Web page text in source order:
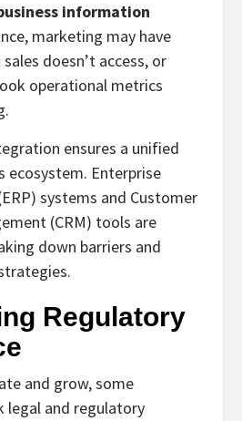
information
marketing may have
doesn’t access, or
operational metrics
ensures a unified
ecosystem. Enterprise
systems and Customer
(CRM) tools are
down barriers and
Regulatory
and grow, some
legal and regulatory